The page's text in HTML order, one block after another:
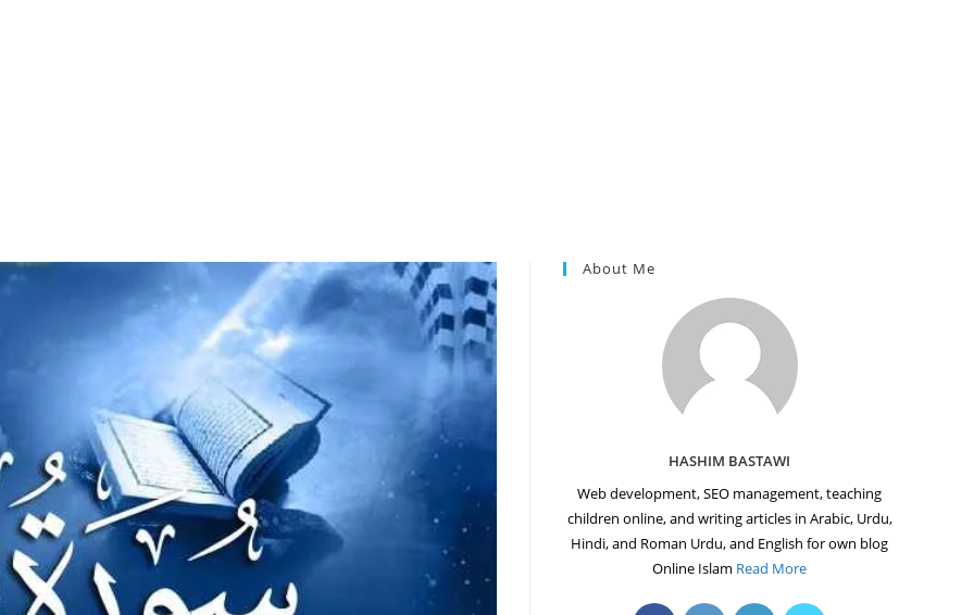
About Me
HASHIM BASTAWI
Web development, SEO management, teaching
children online, and writing articles in Arabic, Urdu,
Hindi, and Roman Urdu, and English for own blog
Online Islam Read More